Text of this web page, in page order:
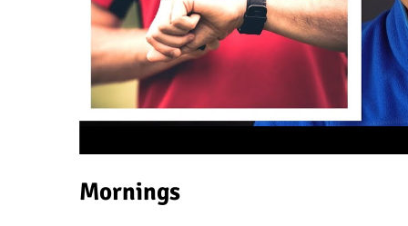
Mornings